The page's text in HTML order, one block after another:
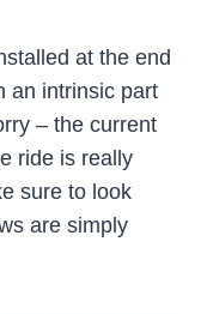
at the end
an intrinsic part
– the current
ride is really
sure to look
are simply